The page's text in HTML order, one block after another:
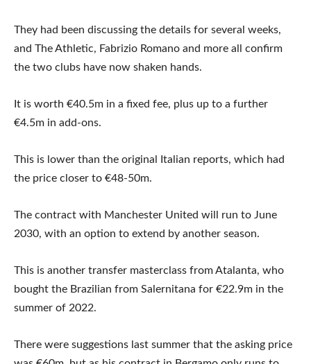
They had been discussing the details for several weeks,
and The Athletic, Fabrizio Romano and more all confirm
the two clubs have now shaken hands.
It is worth €40.5m in a fixed fee, plus up to a further
€4.5m in add-ons.
This is lower than the original Italian reports, which had
the price closer to €48-50m.
The contract with Manchester United will run to June
2030, with an option to extend by another season.
This is another transfer masterclass from Atalanta, who
bought the Brazilian from Salernitana for €22.9m in the
summer of 2022.
There were suggestions last summer that the asking price